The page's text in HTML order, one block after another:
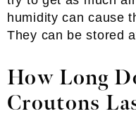
humidity can cause
They can be stored
How Long
Croutons